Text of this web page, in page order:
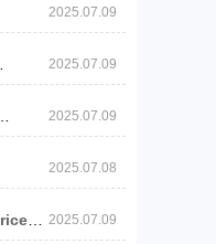
2025.07.09
2025.07.09
2025.07.09
to set
2025.07.08
2025.07.09